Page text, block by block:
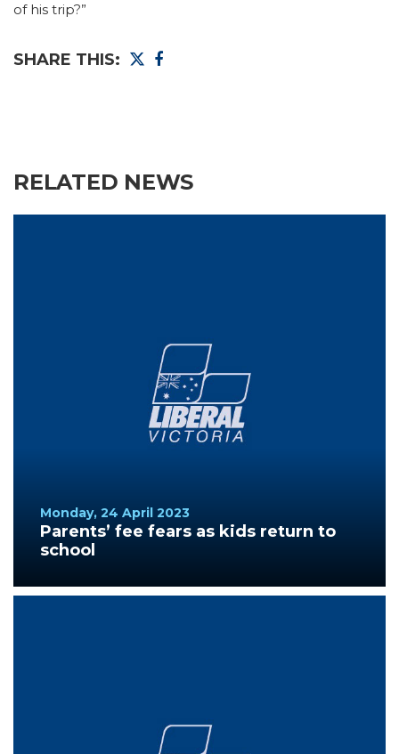
of his trip?”
SHARE THIS:
RELATED NEWS
Monday, 24 April 2023
Parents’ fee fears as kids return to
school